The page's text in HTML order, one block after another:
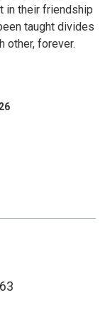
in their friendship
taught divides
other, forever.